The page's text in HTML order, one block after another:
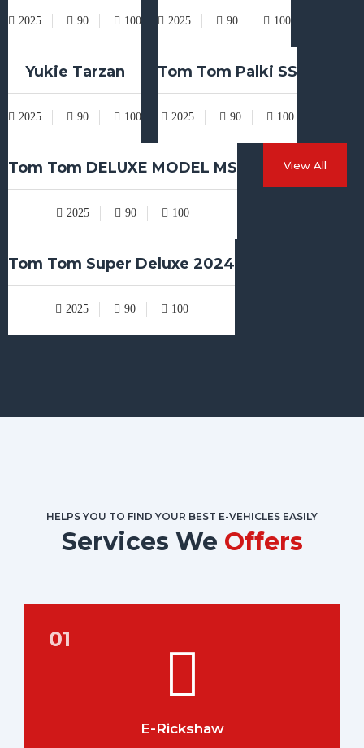
2025 90 100 2025 90 100
Yukie Tarzan
2025 90 100
Tom Tom Palki SS
2025 90 100
Tom Tom DELUXE MODEL MS
2025 90 100
Tom Tom Super Deluxe 2024
2025 90 100
View All
HELPS YOU TO FIND YOUR BEST E-VEHICLES EASILY
Services We Offers
E-Rickshaw